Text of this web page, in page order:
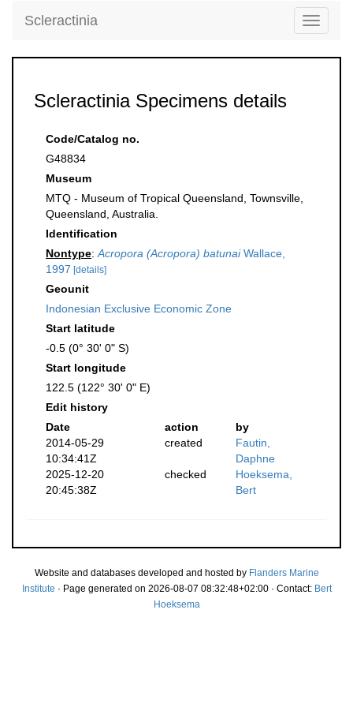
Toggle
Scleractinia
Scleractinia Specimens details
Code/Catalog no.
G48834
Museum
MTQ - Museum of Tropical Queensland, Townsville,
Queensland, Australia.
Identification
Nontype: Acropora (Acropora) batunaiWallace,
1997 [details]
Geounit
Indonesian Exclusive Economic Zone
Start latitude
-0.5 (0° 30' 0" S)
Start longitude
122.5 (122° 30' 0" E)
Edit history
Date
action
by
2014-05-29
10:34:41Z
created
Fautin,
Daphne
2025-12-20
20:45:38Z
checked
Hoeksema,
Bert
Website and databases developed and hosted by Flanders Marine
Institute · Page generated on 2026-08-07 08:32:48+02:00 · Contact: Bert
Hoeksema